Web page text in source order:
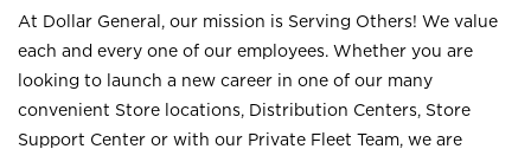
At Dollar General, our mission is Serving Others! We value
each and every one of our employees. Whether you are
looking to launch a new career in one of our many
convenient Store locations, Distribution Centers, Store
Support Center or with our Private Fleet Team, we are